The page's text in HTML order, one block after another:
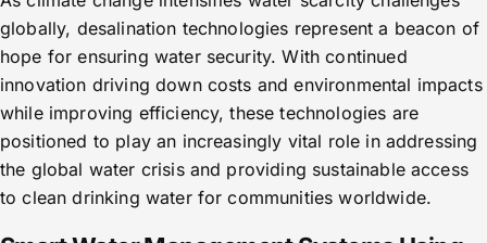
globally, desalination technologies represent a beacon of
hope for ensuring water security. With continued
innovation driving down costs and environmental impacts
while improving efficiency, these technologies are
positioned to play an increasingly vital role in addressing
the global water crisis and providing sustainable access
to clean drinking water for communities worldwide.